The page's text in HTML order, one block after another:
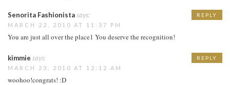
Senorita Fashionistasays:
MARCH 22, 2010 AT 11:37 PM
You are just all over the place1 You deserve the recognition!
REPLY
kimmie says:
MARCH 23, 2010 AT 12:12 AM
woohoo!congrats! :D
REPLY